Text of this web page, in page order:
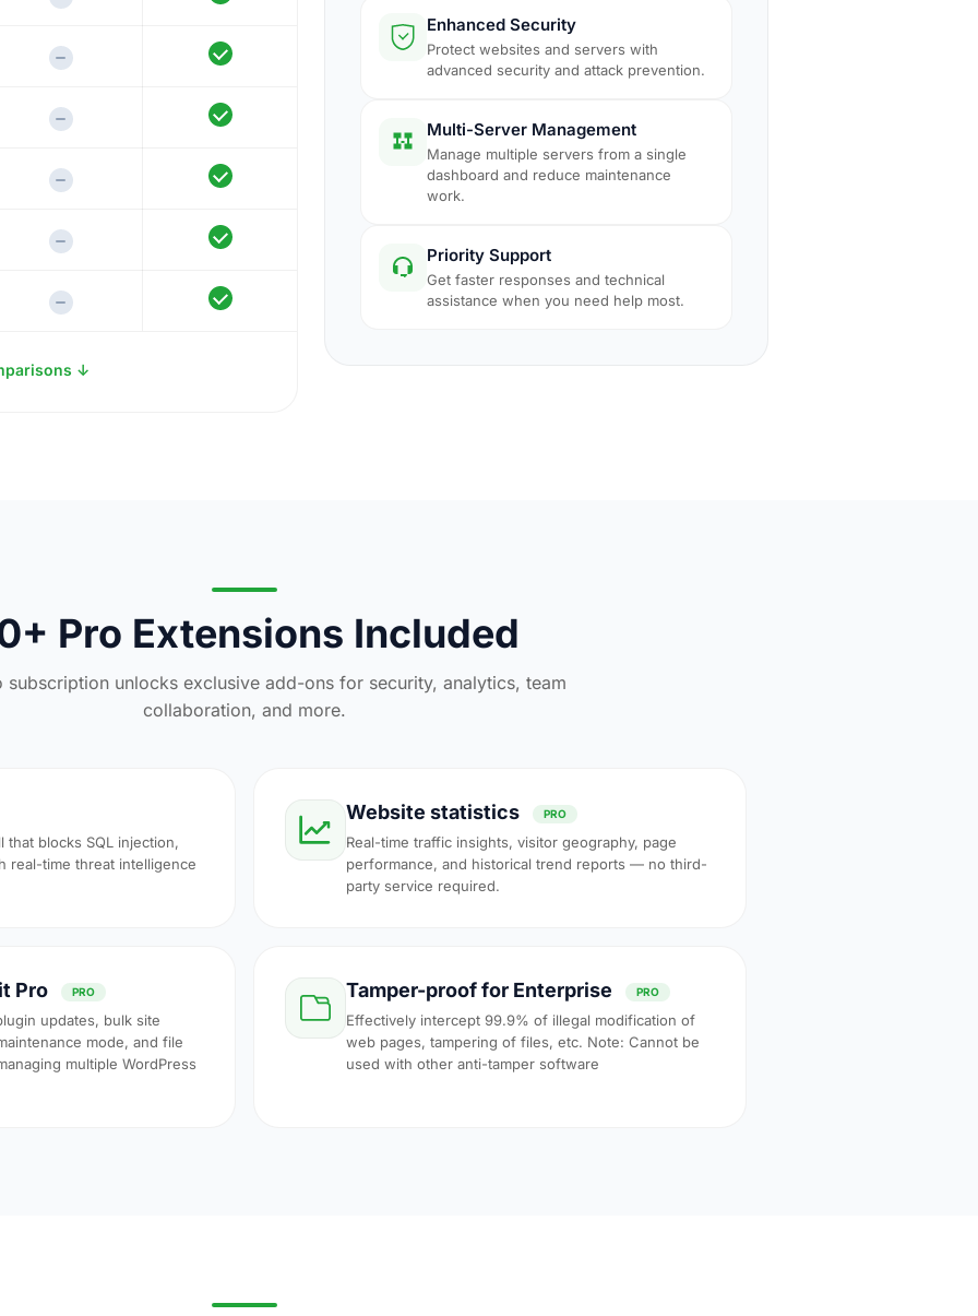
↓
Enhanced Security
Protect websites and servers with
advanced security and attack prevention.
Multi-Server Management
Manage multiple servers from a single
dashboard and reduce maintenance
work.
Priority Support
Get faster responses and technical
assistance when you need help most.
Pro Extensions Included
subscription unlocks exclusive add-ons for security, analytics, team
collaboration, and more.
blocks SQL injection,
real-time threat intelligence
Website statistics PRO
Real-time traffic insights, visitor geography, page
performance, and historical trend reports — no third-
party service required.
Pro PRO
updates, bulk site
mode, and file
multiple WordPress
Tamper-proof for Enterprise PRO
Effectively intercept 99.9% of illegal modification of
web pages, tampering of files, etc. Note: Cannot be
used with other anti-tamper software